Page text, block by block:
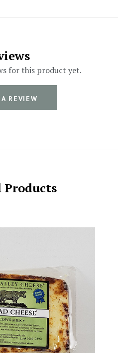
for this product yet.
REVIEW
Products